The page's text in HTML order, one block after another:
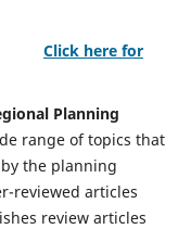
Click here for
Planning
range of topics that
the planning
reviewed articles
review articles